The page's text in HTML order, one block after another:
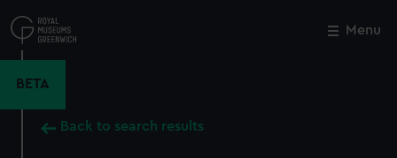
to
main
Menu
BETA
Back to search results
Close